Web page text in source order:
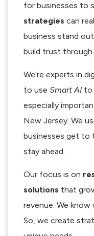
for businesses to
strategies can
business stand
build trust through
We’re experts in
to use Smart AI to
especially
New Jersey. We
businesses get to
stay ahead.
Our focus is on
solutions that
revenue. We
So, we create